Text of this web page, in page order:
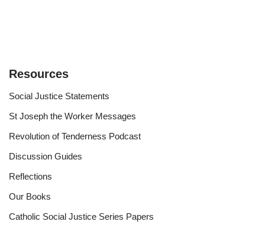
Resources
Social Justice Statements
St Joseph the Worker Messages
Revolution of Tenderness Podcast
Discussion Guides
Reflections
Our Books
Catholic Social Justice Series Papers